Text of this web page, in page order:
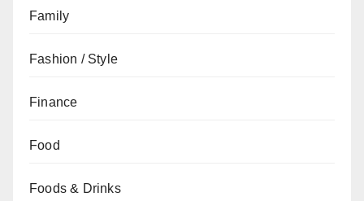
Family
Fashion / Style
Finance
Food
Foods & Drinks